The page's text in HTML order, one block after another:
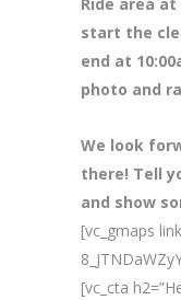
start the
end at
photo and
We look
there! Tell
and show
[vc_gmaps
[vc_cta